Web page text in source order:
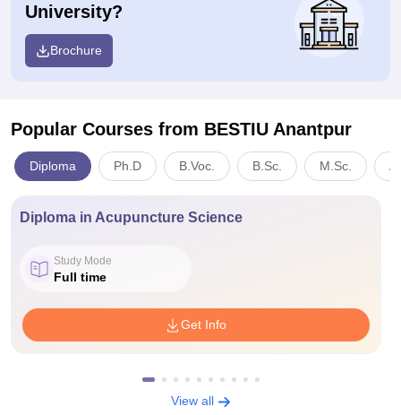
University?
Brochure
Popular Courses from BESTIU Anantpur
Diploma Ph.D B.Voc. B.Sc. M.Sc.
Diploma in Acupuncture Science
Study Mode
Full time
Get Info
View all